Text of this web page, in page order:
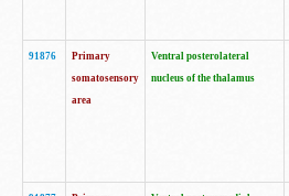
91876
Primary
somatosensory
area
Ventral posterolateral
nucleus of the thalamus